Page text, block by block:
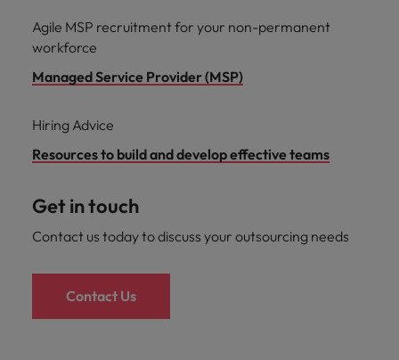
Agile MSP recruitment for your non-permanent
workforce
Managed Service Provider (MSP)
Hiring Advice
Resources to build and develop effective teams
Get in touch
Contact us today to discuss your outsourcing needs
Contact Us